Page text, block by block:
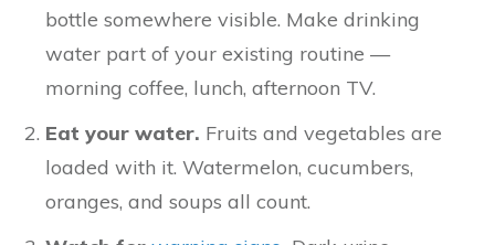
bottle somewhere visible. Make drinking
water part of your existing routine —
morning coffee, lunch, afternoon TV.
Eat your water. Fruits and vegetables are
loaded with it. Watermelon, cucumbers,
oranges, and soups all count.